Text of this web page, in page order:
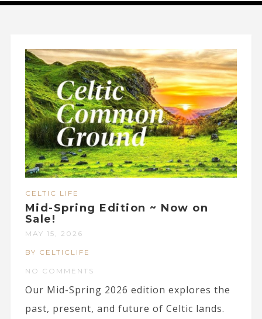
CELTIC LIFE
Mid-Spring Edition ~ Now on
Sale!
MAY 15, 2026
BY CELTICLIFE
NO COMMENTS
Our Mid-Spring 2026 edition explores the
past, present, and future of Celtic lands.